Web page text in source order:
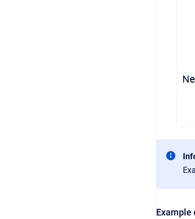
Example